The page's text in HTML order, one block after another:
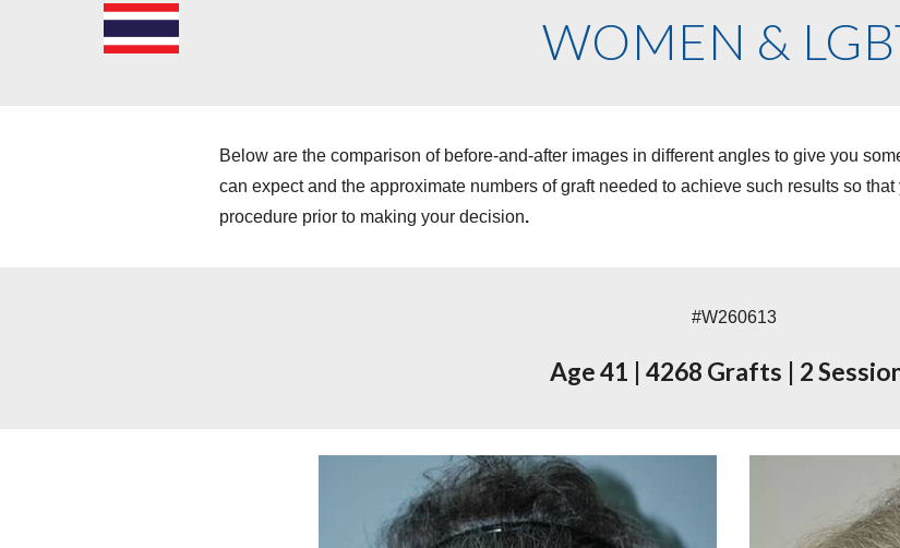
WOMEN &
Below are the comparison of before-and-after images in different angles to give you
can expect and the approximate numbers of graft needed to achieve such results so
procedure prior to making your decision.
#W260613
Age 41 4268 Grafts 2